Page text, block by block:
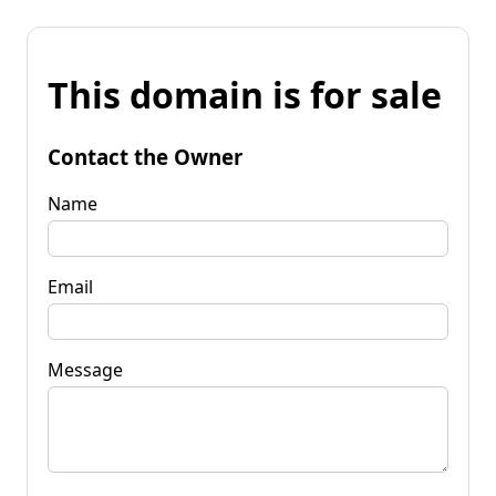
This domain is for sale
Contact the Owner
Name
Email
Message